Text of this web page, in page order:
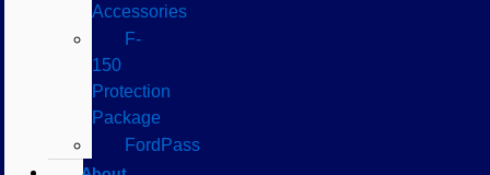
Accessories
F-
150
Protection
Package
FordPass